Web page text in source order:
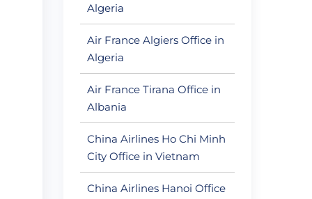
Algeria
Air France Algiers Office in
Algeria
Air France Tirana Office in
Albania
China Airlines Ho Chi Minh
City Office in Vietnam
China Airlines Hanoi Office